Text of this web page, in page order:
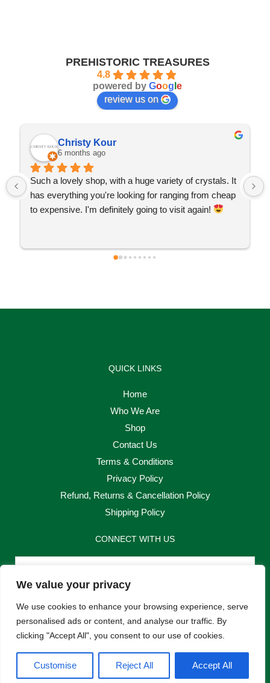
We value your privacy
We use cookies to enhance your browsing experience, serve
personalised ads or content, and analyse our traffic. By
clicking "Accept All", you consent to our use of cookies.
Customise Reject All Accept All
PREHISTORIC TREASURES
4.8
powered by Goog e
review us on
Christy Kour
6 months ago
Such a lovely shop, with a huge variety of crystals. It
has everything you're looking for ranging from cheap
to expensive. I'm definitely going to visit again!
QUICK LINKS
Home
Who We Are
Shop
Contact Us
Terms & Conditions
Privacy Policy
Refund, Returns & Cancellation Policy
Shipping Policy
CONNECT WITH US
Email
Send
a
c
n
s